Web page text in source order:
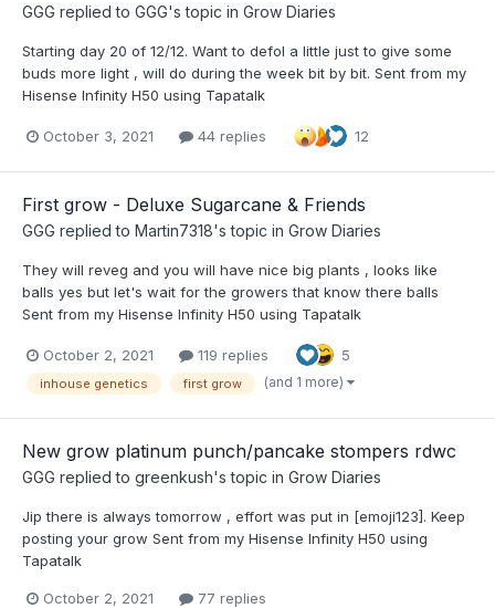
GGG replied to GGG's topic in Grow Diaries
Starting day 20 of 12/12. Want to defol a little just to give some
buds more light , will do during the week bit by bit. Sent from my
Hisense Infinity H50 using Tapatalk
October 3, 2021 44 replies 12
First grow - Deluxe Sugarcane & Friends
GGG replied to Martin7318's topic in Grow Diaries
They will reveg and you will have nice big plants , looks like
balls yes but let's wait for the growers that know there balls
Sent from my Hisense Infinity H50 using Tapatalk
October 2, 2021 119 replies 5
inhouse genetics first grow (and 1 more)
New grow platinum punch/pancake stompers rdwc
GGG replied to greenkush's topic in Grow Diaries
Jip there is always tomorrow , effort was put in [emoji123]. Keep
posting your grow Sent from my Hisense Infinity H50 using
Tapatalk
October 2, 2021 77 replies